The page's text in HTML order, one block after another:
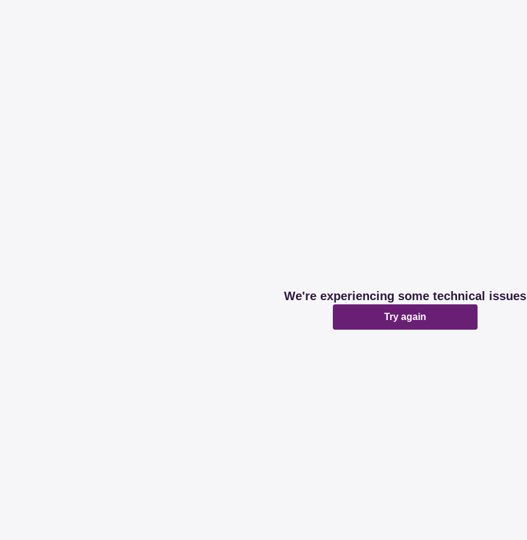
We're experiencing some technical issues
Try again